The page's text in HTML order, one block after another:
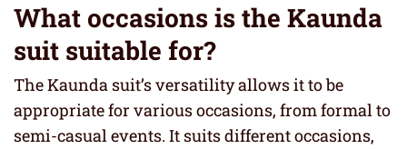
What occasions is the Kaunda
suit suitable for?
The Kaunda suit’s versatility allows it to be
appropriate for various occasions, from formal to
semi-casual events. It suits different occasions,